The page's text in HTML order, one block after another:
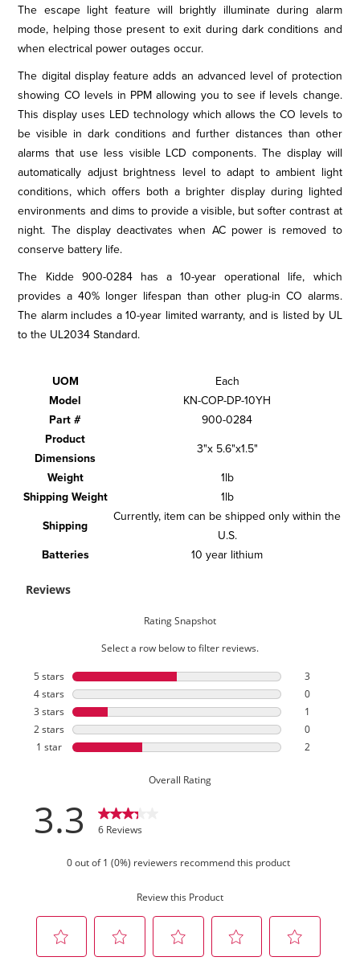
The escape light feature will brightly illuminate during alarm
mode, helping those present to exit during dark conditions and
when electrical power outages occur.
The digital display feature adds an advanced level of protection
showing CO levels in PPM allowing you to see if levels change.
This display uses LED technology which allows the CO levels to
be visible in dark conditions and further distances than other
alarms that use less visible LCD components. The display will
automatically adjust brightness level to adapt to ambient light
conditions, which offers both a brighter display during lighted
environments and dims to provide a visible, but softer contrast at
night. The display deactivates when AC power is removed to
conserve battery life.
The Kidde 900-0284 has a 10-year operational life, which
provides a 40% longer lifespan than other plug-in CO alarms.
The alarm includes a 10-year limited warranty, and is listed by UL
to the UL2034 Standard.
UOM
Each
Model
KN-COP-DP-10YH
Part #
900-0284
Product
Dimensions
3"x 5.6"x1.5"
Weight
1lb
Shipping Weight
1lb
Shipping
Currently, item can be shipped only within the
U.S.
Batteries
10 year lithium